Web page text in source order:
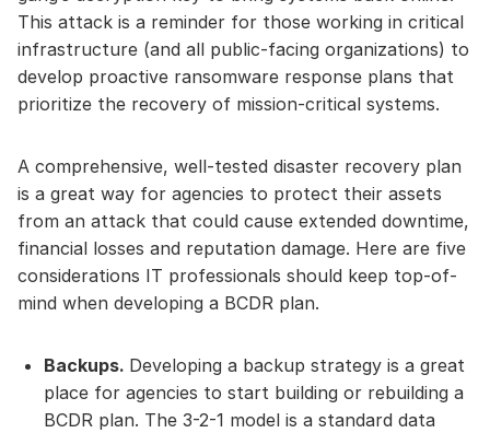
This attack is a reminder for those working in critical
infrastructure (and all public-facing organizations) to
develop proactive ransomware response plans that
prioritize the recovery of mission-critical systems.
A comprehensive, well-tested disaster recovery plan
is a great way for agencies to protect their assets
from an attack that could cause extended downtime,
financial losses and reputation damage. Here are five
considerations IT professionals should keep top-of-
mind when developing a BCDR plan.
Backups. Developing a backup strategy is a great
place for agencies to start building or rebuilding a
BCDR plan. The 3-2-1 model is a standard data